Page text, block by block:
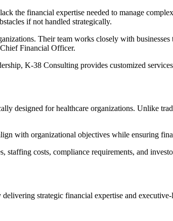
the financial expertise needed to manage
if not handled strategically.
Their team works closely with
Financial Officer.
K-38 Consulting provides customized
designed for healthcare organizations. Unlike
with organizational objectives while ensuring
costs, compliance requirements, and
strategic financial expertise and